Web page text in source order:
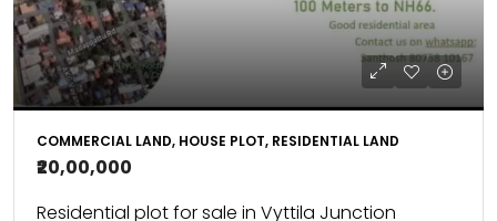
COMMERCIAL LAND, HOUSE PLOT, RESIDENTIAL LAND
₹20,00,000
Residential plot for sale in Vyttila Junction